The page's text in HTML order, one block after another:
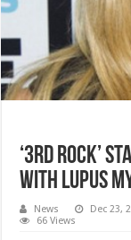
‘3rd Rock’
with Lupus
News Dec 23,
66 Views